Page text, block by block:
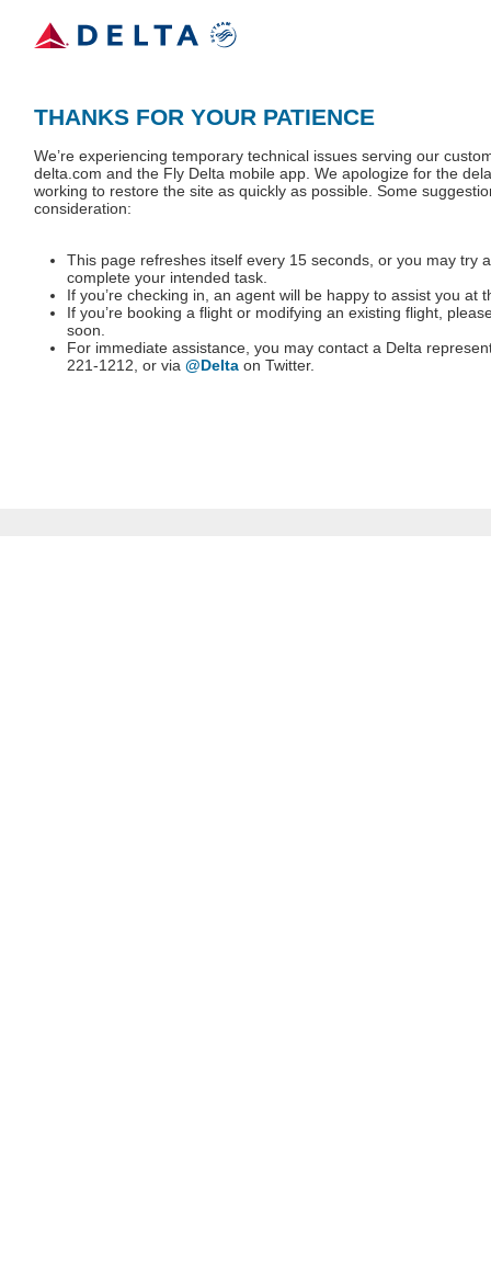
THANKS FOR YOUR PATIENCE
We’re experiencing temporary technical issues serving our
delta.com and the Fly Delta mobile app. We apologize for the
working to restore the site as quickly as possible. Some
consideration:
This page refreshes itself every 15 seconds, or you may try
complete your intended task.
If you’re checking in, an agent will be happy to assist you at
If you’re booking a flight or modifying an existing flight,
soon.
For immediate assistance, you may contact a Delta
221-1212, or via @Delta on Twitter.